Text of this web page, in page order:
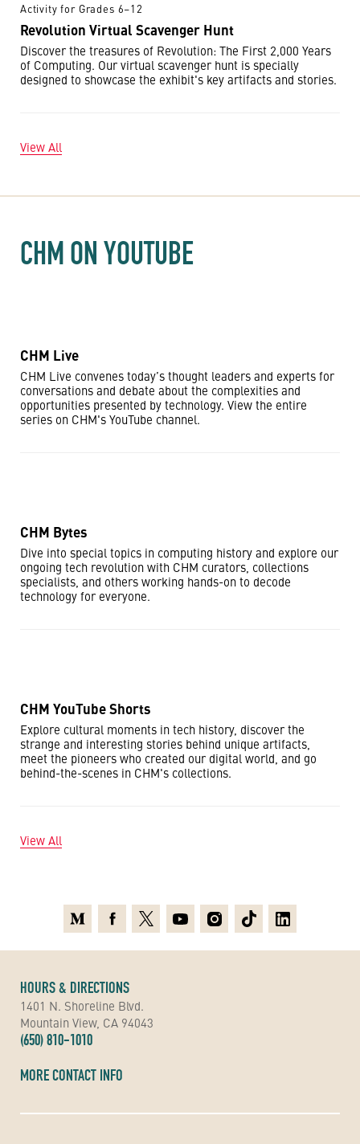
Activity for Grades 6–12
Revolution Virtual Scavenger Hunt
Discover the treasures of Revolution: The First 2,000 Years
of Computing. Our virtual scavenger hunt is specially
designed to showcase the exhibit's key artifacts and stories.
View All
CHM ON YOUTUBE
CHM Live
CHM Live convenes today’s thought leaders and experts for
conversations and debate about the complexities and
opportunities presented by technology. View the entire
series on CHM's YouTube channel.
CHM Bytes
Dive into special topics in computing history and explore our
ongoing tech revolution with CHM curators, collections
specialists, and others working hands-on to decode
technology for everyone.
CHM YouTube Shorts
Explore cultural moments in tech history, discover the
strange and interesting stories behind unique artifacts,
meet the pioneers who created our digital world, and go
behind-the-scenes in CHM's collections.
View All
HOURS & DIRECTIONS
1401 N. Shoreline Blvd.
Mountain View, CA 94043
(650) 810-1010
MORE CONTACT INFO
MediumFacebook
X YoutubeInstagramTikTokLinkedin